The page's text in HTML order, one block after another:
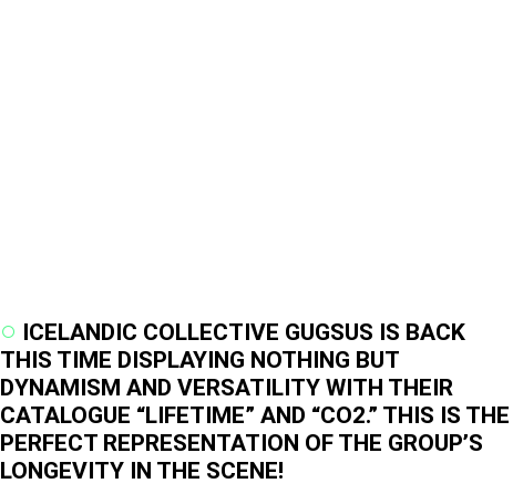
ICELANDIC COLLECTIVE GUGSUS IS BACK
THIS TIME DISPLAYING NOTHING BUT
DYNAMISM AND VERSATILITY WITH THEIR
CATALOGUE “LIFETIME” AND “CO2.” THIS IS THE
PERFECT REPRESENTATION OF THE GROUP’S
LONGEVITY IN THE SCENE!